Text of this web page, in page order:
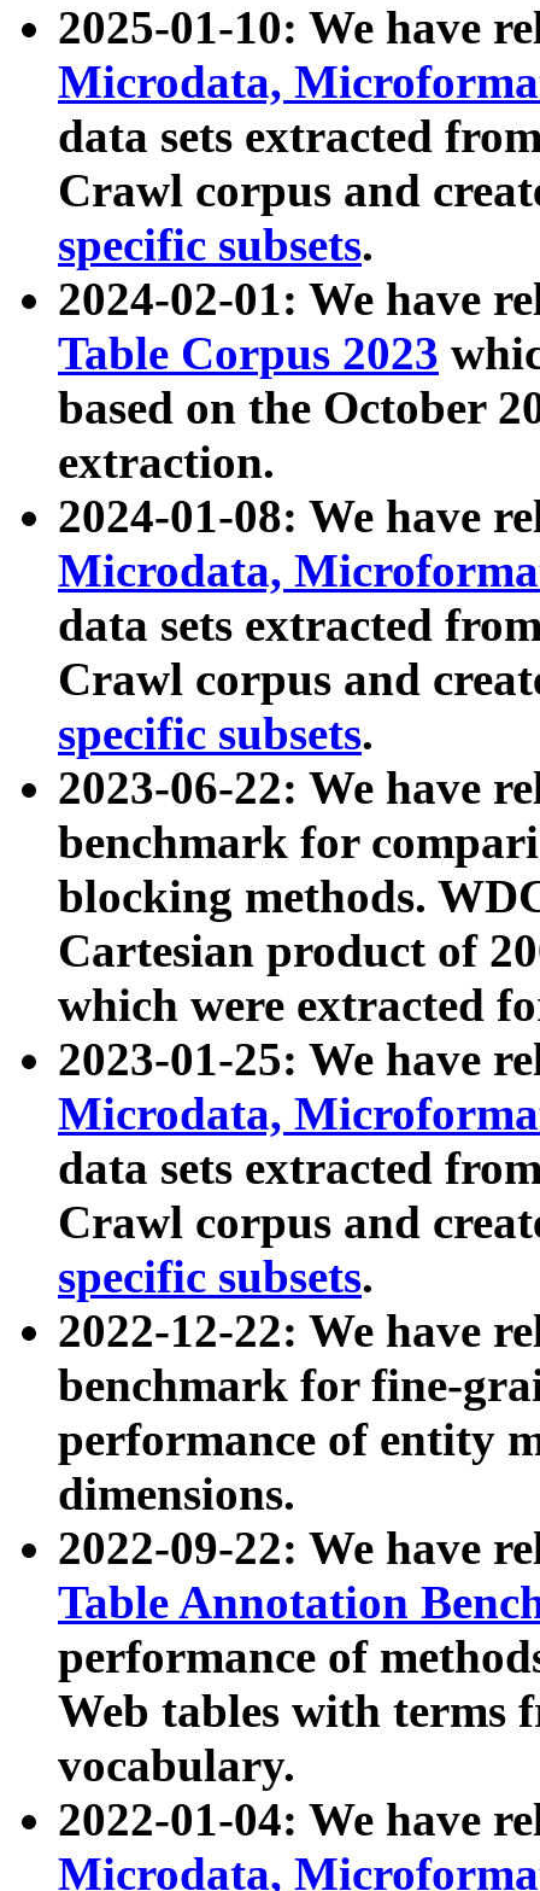
2025-01-10: We have
Microdata,
data sets extracted
Crawl corpus and
specific subsets.
2024-02-01: We have
Table Corpus 2023
based on the October
extraction.
2024-01-08: We have
Microdata,
data sets extracted
Crawl corpus and
specific subsets.
2023-06-22: We have
benchmark for
blocking methods.
Cartesian product of
which were extracted
2023-01-25: We have
Microdata,
data sets extracted
Crawl corpus and
specific subsets.
2022-12-22: We have
benchmark for fine-
performance of entity
dimensions.
2022-09-22: We have
Table Annotation
performance of
Web tables with terms
vocabulary.
2022-01-04: We have
Microdata,